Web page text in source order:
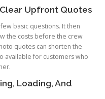
Upfront Quotes
basic questions. It then
the costs before the crew
quotes can shorten the
available for customers who
Loading, And